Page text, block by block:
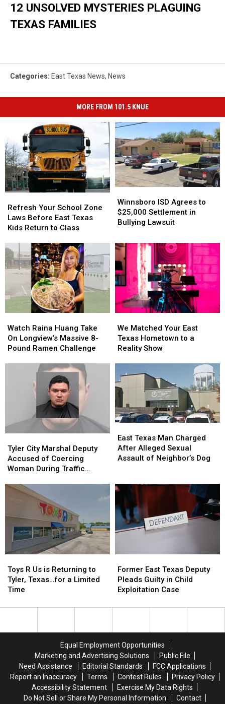
12 UNSOLVED MYSTERIES PLAGUING
TEXAS FAMILIES
Categories: East Texas News, News
MORE FROM 101.5 KNUE
Your
School
Zone
Before
East
Texas
Return
to
Refresh Your School Zone
Laws Before East Texas
Kids Return to Class
Your
School
Zone
Before
East
Texas
Return
to
ISD
Agrees
to
Settlement
in
Bullying
Lawsuit
Winnsboro ISD Agrees to
$25,000 Settlement in
Bullying Lawsuit
ISD
Agrees
to
Settlement
in
Bullying
Lawsuit
Raina
Huang
Take
Longview’s
Challenge
Watch Raina Huang Take
On Longview’s Massive 8-
Pound Ramen Challenge
Raina
Huang
Take
Longview’s
Challenge
Matched
Your
East
to
a
Reality
Show
We Matched Your East
Texas Hometown to a
Reality Show
Matched
Your
East
to
a
Reality
Show
City
Marshal
Deputy
of
Coercing
During
Traffic
Ticket
Arrest
Tyler City Marshal Deputy
Accused of Coercing
Woman During Traffic
City
Marshal
Deputy
of
Coercing
During
Traffic
Ticket
Arrest
Texas
Man
Charged
Sexual
Assault
of
Neighbor’s
Dog
East Texas Man Charged
After Alleged Sexual
Assault of Neighbor’s Dog
Texas
Man
Charged
Sexual
Assault
of
Neighbor’s
Dog
R
Us
is
to
Time
Toys R Us is Returning to
Tyler, Texas…for a Limited
Time
R
Us
is
to
Time
East
Texas
Deputy
Guilty
Case
Former East Texas Deputy
Pleads Guilty in Child
Exploitation Case
East
Texas
Deputy
Guilty
Case
Equal Employment Opportunities
Marketing and Advertising Solutions
Public File
Need Assistance
Editorial Standards
FCC Applications
Report an Inaccuracy
Terms Contest Rules
Privacy Policy
Accessibility Statement
Exercise My Data Rights
Do Not Sell or Share My Personal Information
Contact